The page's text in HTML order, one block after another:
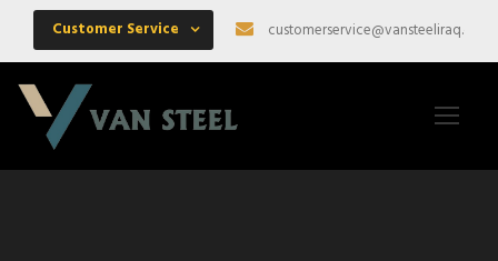
Customer Service customerservice@vansteeliraq.com